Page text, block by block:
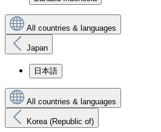
All countries & languages
Japan
日本語
All countries & languages
Korea (Republic of)